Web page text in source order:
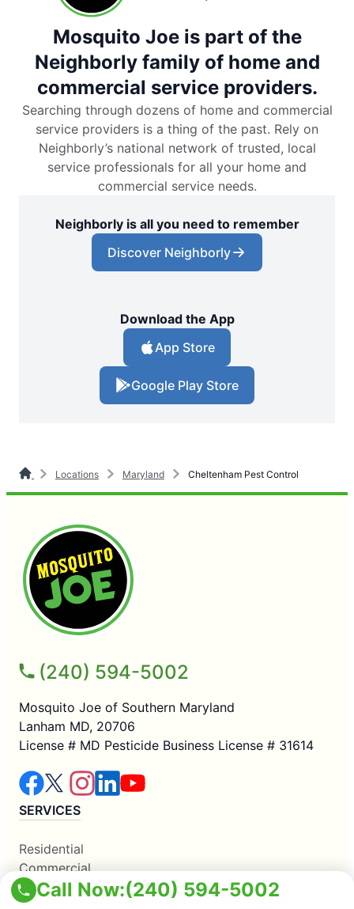
Call Now:(240) 594-5002
Mosquito Joe is part of the
Neighborly family of home and
commercial service providers.
Searching through dozens of home and commercial
service providers is a thing of the past. Rely on
Neighborly’s national network of trusted, local
service professionals for all your home and
commercial service needs.
Neighborly is all you need to remember
Discover Neighborly
Download the App
App Store
Google Play Store
Locations Maryland Cheltenham Pest Control
(240) 594-5002
Mosquito Joe of Southern Maryland
Lanham MD, 20706
License # MD Pesticide Business License # 31614
SERVICES
Residential
Commercial
Mosquito Control